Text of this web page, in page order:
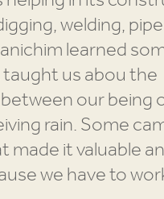
welding,
learned
us abou the
our being
rain. Some
it valuable
we have to